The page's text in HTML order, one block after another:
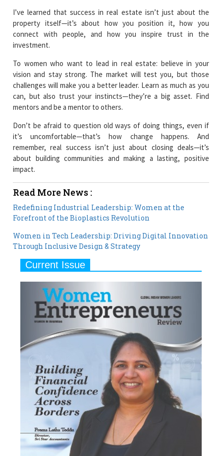
I’ve learned that success in real estate isn’t just about the
property itself—it’s about how you position it, how you
connect with people, and how you inspire trust in the
investment.
To women who want to lead in real estate: believe in your
vision and stay strong. The market will test you, but those
challenges will make you a better leader. Learn as much as you
can, but also trust your instincts—they’re a big asset. Find
mentors and be a mentor to others.
Don’t be afraid to question old ways of doing things, even if
it’s uncomfortable—that’s how change happens. And
remember, real success isn’t just about closing deals—it’s
about building communities and making a lasting, positive
impact.
Read More News :
Redefining Industrial Leadership: Women at the
Forefront of the Bioplastics Revolution
Women in Tech Leadership: Driving Digital Innovation
Through Inclusive Design & Strategy
Current Issue